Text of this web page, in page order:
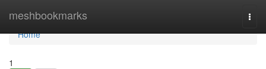
meshbookmarks
Home
Home
1